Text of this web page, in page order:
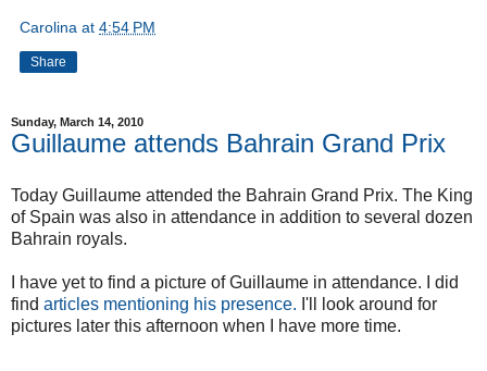
Carolina at 4:54 PM
Share
Sunday, March 14, 2010
Guillaume attends Bahrain Grand Prix
Today Guillaume attended the Bahrain Grand Prix. The King
of Spain was also in attendance in addition to several dozen
Bahrain royals.
I have yet to find a picture of Guillaume in attendance. I did
find articles mentioning his presence. I'll look around for
pictures later this afternoon when I have more time.